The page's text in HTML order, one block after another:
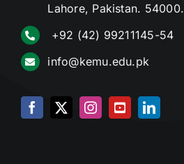
Lahore, Pakistan. 54000.
+92 (42) 99211145-54
info@kemu.edu.pk